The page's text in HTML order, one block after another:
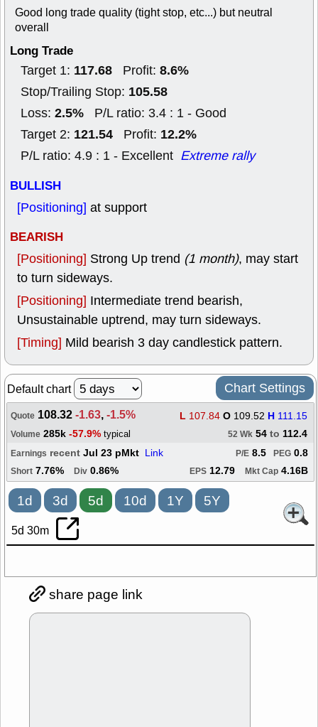
Good long trade quality (tight stop, etc...) but neutral
overall
Long Trade
Target 1: 117.68 Profit: 8.6%
Stop/Trailing Stop: 105.58
Loss: 2.5% P/L ratio: 3.4 : 1 - Good
Target 2: 121.54 Profit: 12.2%
P/L ratio: 4.9 : 1 - Excellent Extreme rally
BULLISH
[Positioning] at support
BEARISH
[Positioning] Strong Up trend (1 month), may start
to turn sideways.
[Positioning] Intermediate trend bearish,
Unsustainable uptrend, may turn sideways.
[Timing] Mild bearish 3 day candlestick pattern.
Default chart Chart Settings
Quote 108.32-1.63,-1.5% L 107.84 O 109.52 H 111.15
Volume 285k -57.9% typical 52 Wk 54 to 112.4
Earnings recent Jul 23 pMkt Link PEG 0.8
P/E 8.5
Short 7.76% Div 0.86% EPS 12.79 Mkt Cap 4.16B
1d 3d 5d 10d 1Y 5Y
5d 30m
share page link